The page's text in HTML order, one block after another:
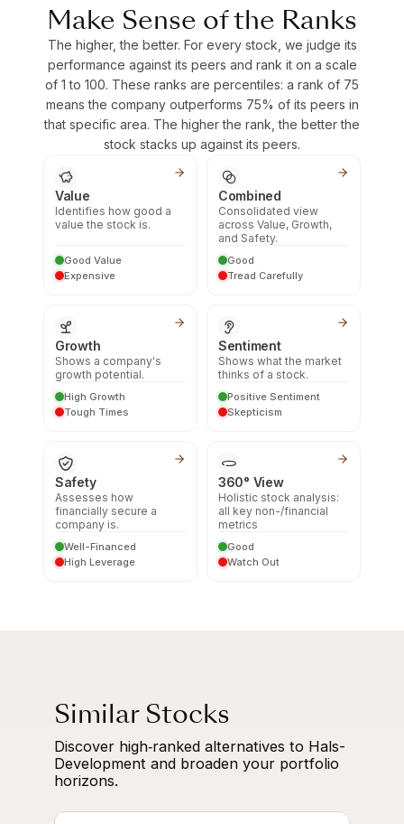
Make Sense of the Ranks
The higher, the better. For every stock, we judge its
performance against its peers and rank it on a scale
of 1 to 100. These ranks are percentiles: a rank of 75
means the company outperforms 75% of its peers in
that specific area. The higher the rank, the better the
stock stacks up against its peers.
Value
Identifies how good a
value the stock is.
Good Value
Expensive
Combined
Consolidated view
across Value, Growth,
and Safety.
Good
Tread Carefully
Growth
Shows a company's
growth potential.
High Growth
Tough Times
Sentiment
Shows what the market
thinks of a stock.
Positive Sentiment
Skepticism
Safety
Assesses how
financially secure a
company is.
Well-Financed
High Leverage
360° View
Holistic stock analysis:
all key non-/financial
metrics
Good
Watch Out
Similar Stocks
Discover high‑ranked alternatives to Hals-
Development and broaden your portfolio
horizons.